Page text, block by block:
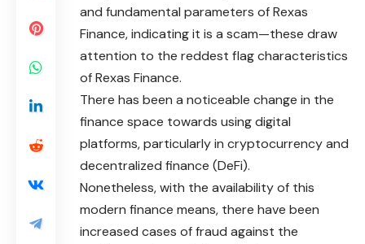
and fundamental parameters of Rexas
Finance, indicating it is a scam—these draw
attention to the reddest flag characteristics
of Rexas Finance.
There has been a noticeable change in the
finance space towards using digital
platforms, particularly in cryptocurrency and
decentralized finance (DeFi).
Nonetheless, with the availability of this
modern finance means, there have been
increased cases of fraud against the